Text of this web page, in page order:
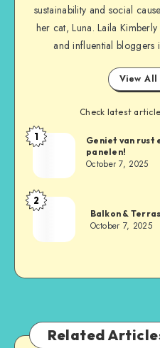
sustainability and social
her cat, Luna. Laila
and influential bloggers
View
Check latest
1
Geniet van rust
panelen!
October 7, 2025
2
Balkon &
October 7, 2025
Related